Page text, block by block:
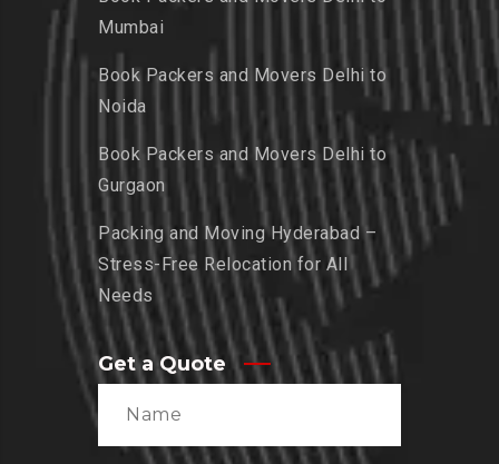
Mumbai
Book Packers and Movers Delhi to
Noida
Book Packers and Movers Delhi to
Gurgaon
Packing and Moving Hyderabad –
Stress-Free Relocation for All
Needs
Get a Quote